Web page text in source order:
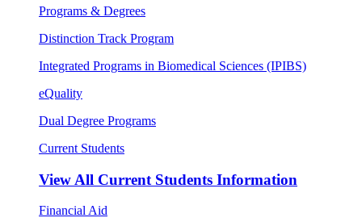
Programs & Degrees
Distinction Track Program
Integrated Programs in Biomedical Sciences (IPIBS)
eQuality
Dual Degree Programs
Current Students
View All Current Students Information
Financial Aid